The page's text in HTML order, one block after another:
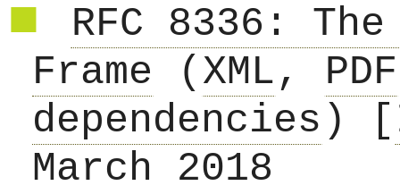
RFC 8336: The
Frame ( XML, PDF
dependencies ) [
March 2018